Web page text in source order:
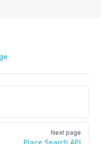
Next page
Place Search API